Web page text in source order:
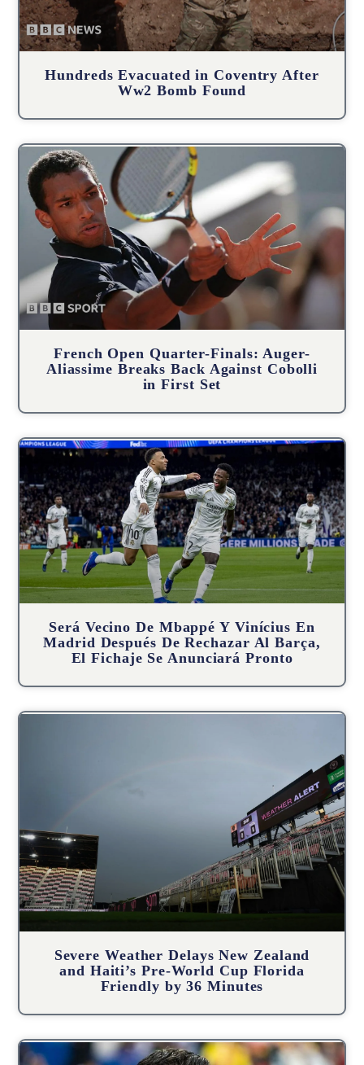
Hundreds Evacuated in Coventry After
Ww2 Bomb Found
French Open Quarter-Finals: Auger-
Aliassime Breaks Back Against Cobolli
in First Set
Será Vecino De Mbappé Y Vinícius En
Madrid Después De Rechazar Al Barça,
El Fichaje Se Anunciará Pronto
Severe Weather Delays New Zealand
and Haiti’s Pre-World Cup Florida
Friendly by 36 Minutes